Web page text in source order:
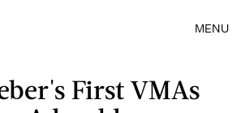
MENU
First VMAs